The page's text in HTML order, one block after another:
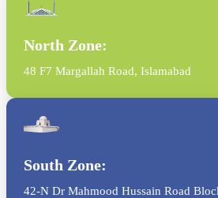
North Zone:
48 F7 Margallah Road, Islamabad
South Zone:
42-N Dr Mahmood Hussain Road